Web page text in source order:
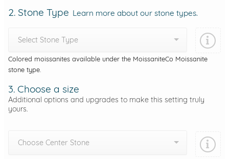
2. Stone Type Learn more about our stone types.
Select Stone Type
Colored moissanites available under the MoissaniteCo Moissanite
stone type.
3. Choose a size
Additional options and upgrades to make this setting truly
yours.
Choose Center Stone